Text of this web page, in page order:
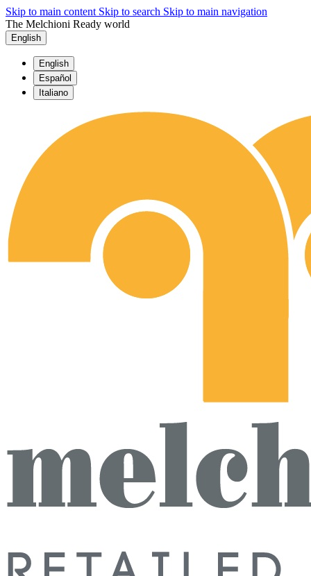
Skip to main content Skip to search Skip to main navigation
The Melchioni Ready world
English
English
Español
Italiano